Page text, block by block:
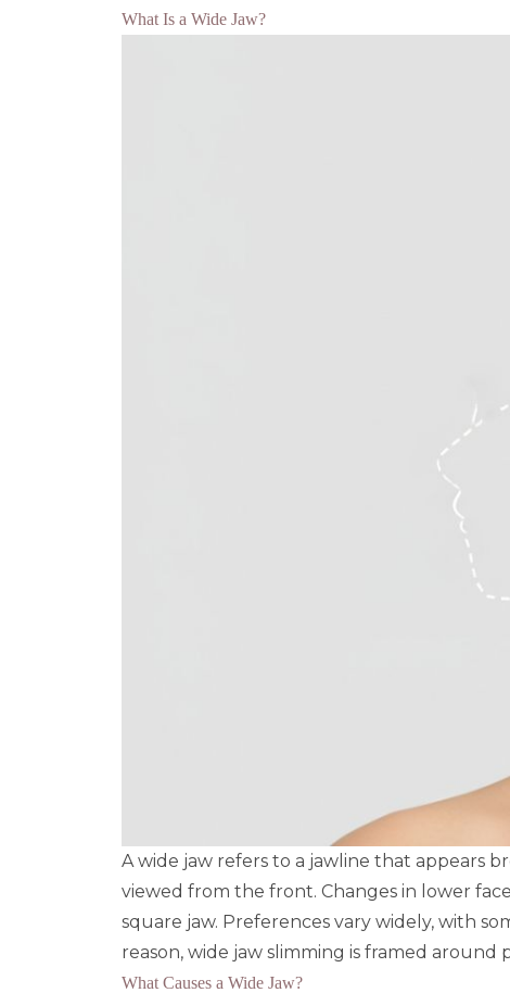
What Is a Wide Jaw?
A wide jaw refers to a jawline that appears
viewed from the front. Changes in lower
square jaw. Preferences vary widely, with
reason, wide jaw slimming is framed
What Causes a Wide Jaw?